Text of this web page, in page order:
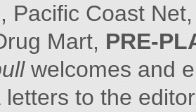
Pacific Coast
Mart, PRE-
welcomes and
letters to the